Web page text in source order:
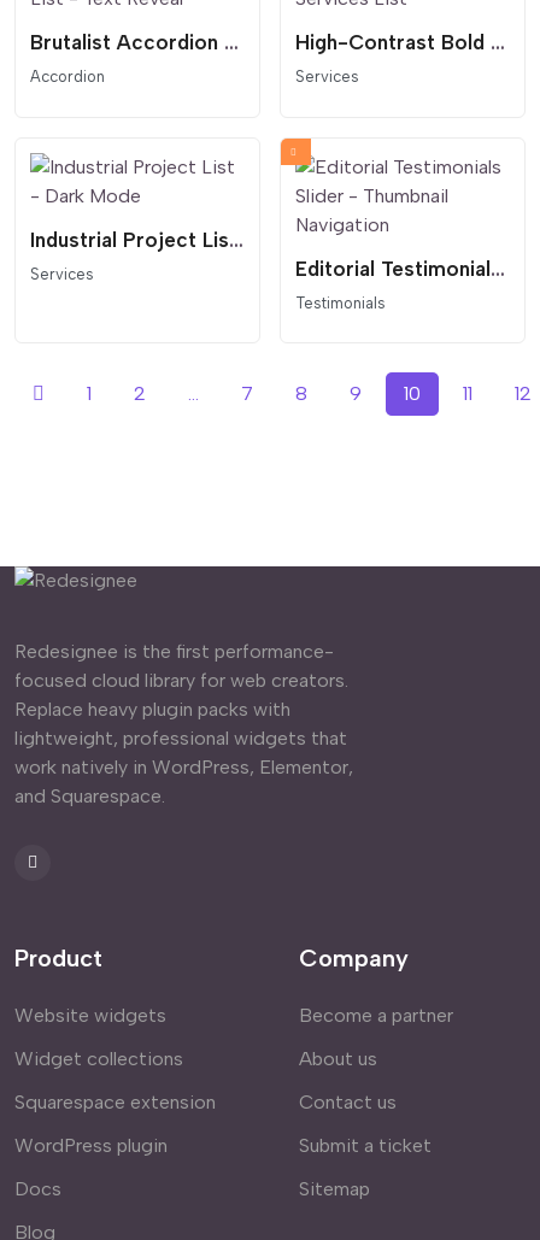
Brutalist Accordion List - Text Reveal
Accordion
High-Contrast Bold Services List
Services
Industrial Project List - Dark Mode
Services Editorial Testimonials Slider - Thumbnail Navigation
Testimonials
1 2 ... 7 8 9 10 11 12
Redesignee is the first performance-
focused cloud library for web creators.
Replace heavy plugin packs with
lightweight, professional widgets that
work natively in WordPress, Elementor,
and Squarespace.
Product
Website widgets
Widget collections
Squarespace extension
WordPress plugin
Docs
Blog
Company
Become a partner
About us
Contact us
Submit a ticket
Sitemap